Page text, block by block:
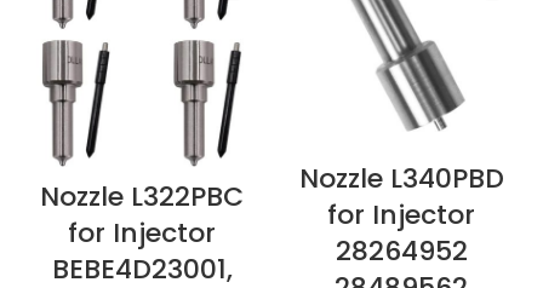
Nozzle L322PBC
for Injector
BEBE4D23001,
Nozzle L340PBD
for Injector
28264952